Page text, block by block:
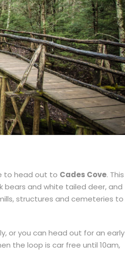
to head out to Cades Cove. This
bears and white tailed deer, and
structures and cemeteries to
or you can head out for an early
the loop is car free until 10am,